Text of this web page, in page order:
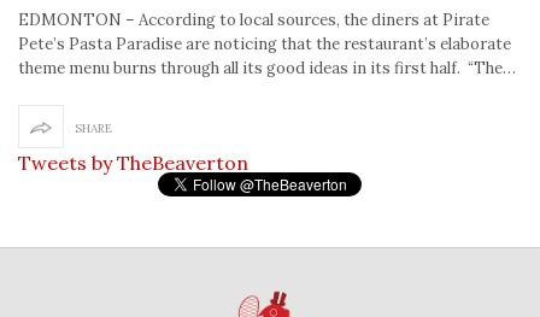
EDMONTON – According to local sources, the diners at Pirate
Pete’s Pasta Paradise are noticing that the restaurant’s elaborate
theme menu burns through all its good ideas in its first half. “The…
SHARE
Tweets by TheBeaverton